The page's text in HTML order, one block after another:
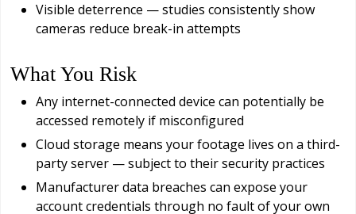
Visible deterrence — studies consistently show
cameras reduce break-in attempts
What You Risk
Any internet-connected device can potentially be
accessed remotely if misconfigured
Cloud storage means your footage lives on a third-
party server — subject to their security practices
Manufacturer data breaches can expose your
account credentials through no fault of your own